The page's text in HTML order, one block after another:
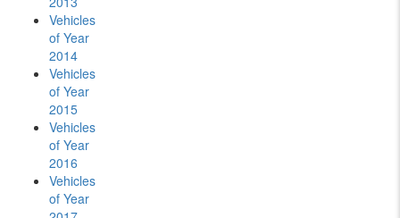
Vehicles
of Year
2014
Vehicles
of Year
2015
Vehicles
of Year
2016
Vehicles
of Year